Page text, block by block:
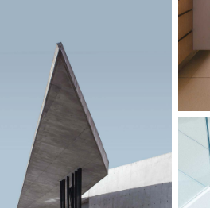
PAVILLION ON LAKE